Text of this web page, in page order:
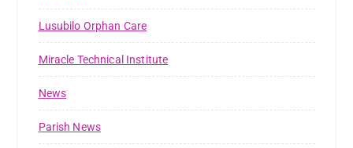
Lusubilo Orphan Care
Miracle Technical Institute
News
Parish News